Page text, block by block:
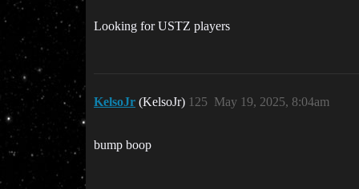
Looking for USTZ players
KelsoJr (KelsoJr) May 19, 2025, 8:04am
125
bump boop